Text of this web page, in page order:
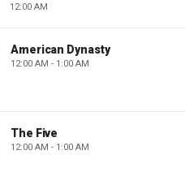
12:00 AM
American Dynasty
12:00 AM - 1:00 AM
The Five
12:00 AM - 1:00 AM